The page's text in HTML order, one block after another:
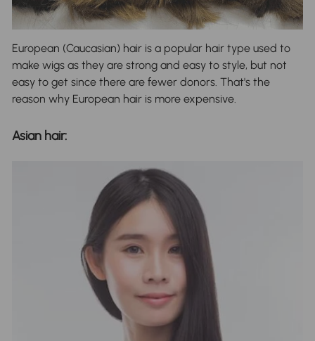
European (Caucasian) hair is a popular hair type used to
make wigs as they are strong and easy to style, but not
easy to get since there are fewer donors. That's the
reason why European hair is more expensive.
Asian hair: